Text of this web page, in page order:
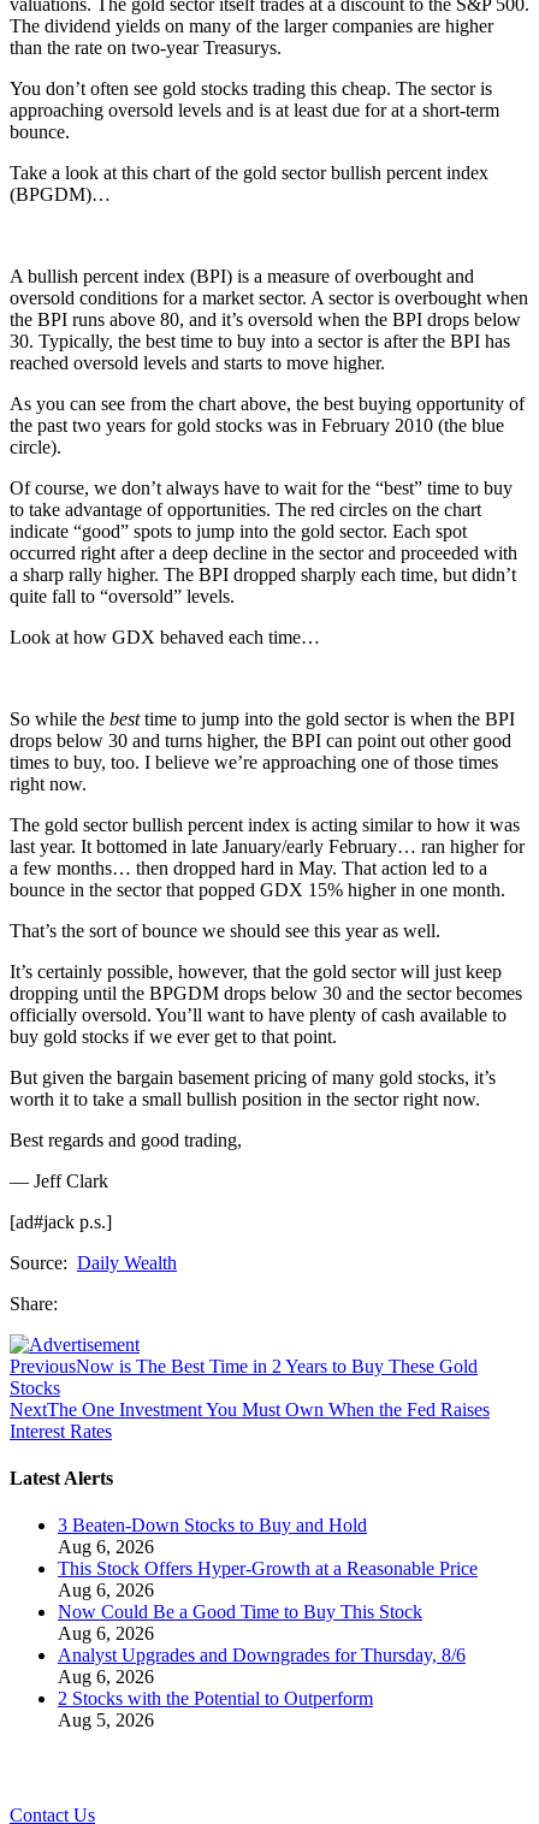
The dividend yields on many of the larger companies are higher
than the rate on two-year Treasurys.
You don’t often see gold stocks trading this cheap. The sector is
approaching oversold levels and is at least due for at a short-term
bounce.
Take a look at this chart of the gold sector bullish percent index
(BPGDM)…
A bullish percent index (BPI) is a measure of overbought and
oversold conditions for a market sector. A sector is overbought when
the BPI runs above 80, and it’s oversold when the BPI drops below
30. Typically, the best time to buy into a sector is after the BPI has
reached oversold levels and starts to move higher.
As you can see from the chart above, the best buying opportunity of
the past two years for gold stocks was in February 2010 (the blue
circle).
Of course, we don’t always have to wait for the “best” time to buy
to take advantage of opportunities. The red circles on the chart
indicate “good” spots to jump into the gold sector. Each spot
occurred right after a deep decline in the sector and proceeded with
a sharp rally higher. The BPI dropped sharply each time, but didn’t
quite fall to “oversold” levels.
Look at how GDX behaved each time…
So while the besttime to jump into the gold sector is when the BPI
drops below 30 and turns higher, the BPI can point out other good
times to buy, too. I believe we’re approaching one of those times
right now.
The gold sector bullish percent index is acting similar to how it was
last year. It bottomed in late January/early February… ran higher for
a few months… then dropped hard in May. That action led to a
bounce in the sector that popped GDX 15% higher in one month.
That’s the sort of bounce we should see this year as well.
It’s certainly possible, however, that the gold sector will just keep
dropping until the BPGDM drops below 30 and the sector becomes
officially oversold. You’ll want to have plenty of cash available to
buy gold stocks if we ever get to that point.
But given the bargain basement pricing of many gold stocks, it’s
worth it to take a small bullish position in the sector right now.
Best regards and good trading,
— Jeff Clark
[ad#jack p.s.]
Source: Daily Wealth
Share:
PreviousNow is The Best Time in 2 Years to Buy These Gold
Stocks
NextThe One Investment You Must Own When the Fed Raises
Interest Rates
Latest Alerts
3 Beaten-Down Stocks to Buy and Hold
Aug 6, 2026
This Stock Offers Hyper-Growth at a Reasonable Price
Aug 6, 2026
Now Could Be a Good Time to Buy This Stock
Aug 6, 2026
Analyst Upgrades and Downgrades for Thursday, 8/6
Aug 6, 2026
2 Stocks with the Potential to Outperform
Aug 5, 2026
Contact Us